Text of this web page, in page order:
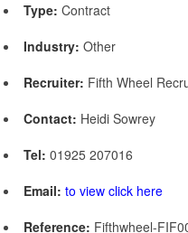
Type: Contract
Industry: Other
Recruiter: Fifth Wheel
Contact: Heidi Sowrey
Tel: 01925 207016
Email: to view click here
Reference: Fifthwheel-